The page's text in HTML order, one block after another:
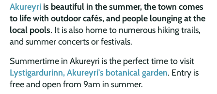
Akureyri is beautiful in the summer, the town comes
to life with outdoor cafés, and people lounging at the
local pools. It is also home to numerous hiking trails,
and summer concerts or festivals.
Summertime in Akureyri is the perfect time to visit
Lystigardurinn, Akureyri's botanical garden. Entry is
free and open from 9am in summer.